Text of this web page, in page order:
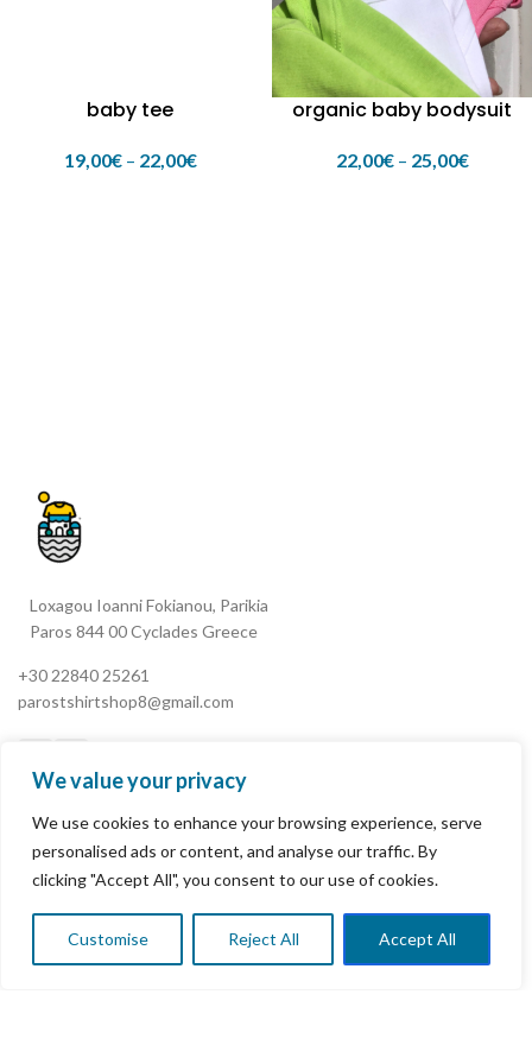
We value your privacy
We use cookies to enhance your browsing experience, serve
personalised ads or content, and analyse our traffic. By
clicking "Accept All", you consent to our use of cookies.
Customise Reject All Accept All
baby tee
19,00€ – 22,00€
organic baby bodysuit
22,00€ – 25,00€
Loxagou Ioanni Fokianou, Parikia
Paros 844 00 Cyclades Greece
+30 22840 25261
parostshirtshop8@gmail.com
My Account
Terms & Conditions
Refund and Returns Policy
0